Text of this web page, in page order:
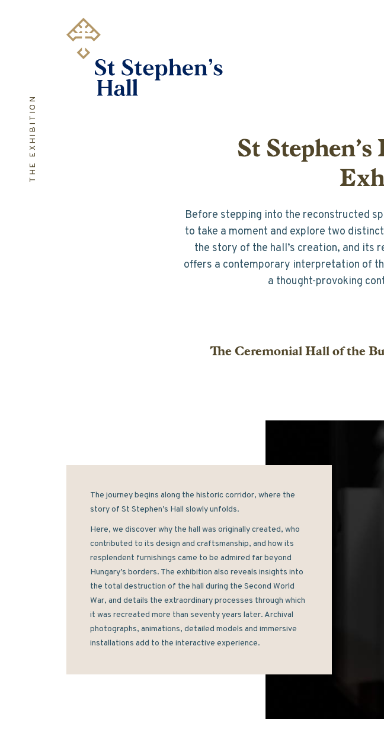
THE EXHIBITION
St
Before stepping into the reconstructed
to take a moment and explore two
the story of the hall’s creation, and its
offers a contemporary interpretation of
a thought-provoking
The Ceremonial Hall of the
The journey begins along the historic corridor, where the
story of St Stephen’s Hall slowly unfolds.
Here, we discover why the hall was originally created, who
contributed to its design and craftsmanship, and how its
resplendent furnishings came to be admired far beyond
Hungary’s borders. The exhibition also reveals insights into
the total destruction of the hall during the Second World
War, and details the extraordinary processes through which
it was recreated more than seventy years later. Archival
photographs, animations, detailed models and immersive
installations add to the interactive experience.